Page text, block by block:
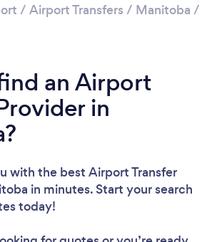
/ Airport Transfers / Manitoba /
an Airport
in
with the best Airport Transfer
in minutes. Start your search
today!